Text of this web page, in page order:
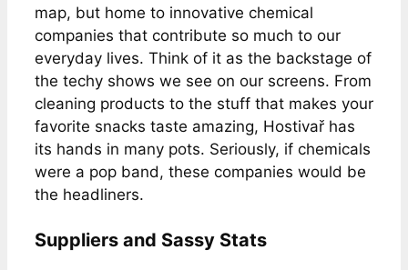
map, but home to innovative chemical
companies that contribute so much to our
everyday lives. Think of it as the backstage of
the techy shows we see on our screens. From
cleaning products to the stuff that makes your
favorite snacks taste amazing, Hostivař has
its hands in many pots. Seriously, if chemicals
were a pop band, these companies would be
the headliners.
Suppliers and Sassy Stats